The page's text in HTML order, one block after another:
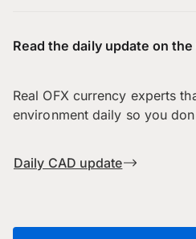
Read the daily update on
Real OFX currency experts
environment daily so you
Daily CAD update